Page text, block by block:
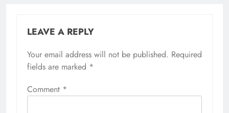
LEAVE A REPLY
Your email address will not be published. Required
fields are marked *
Comment *